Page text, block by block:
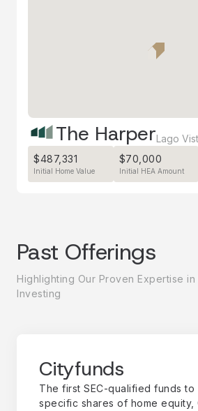
The HarperLago
$487,331
Initial Home Value
$70,000
Initial HEA Amount
Past Offerings
Highlighting Our Proven Expertise in
Investing
Cityfunds
The first SEC-qualified funds
specific shares of home equity,